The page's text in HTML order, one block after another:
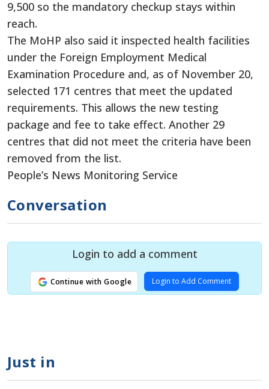
9,500 so the mandatory checkup stays within
reach.
The MoHP also said it inspected health facilities
under the Foreign Employment Medical
Examination Procedure and, as of November 20,
selected 171 centres that meet the updated
requirements. This allows the new testing
package and fee to take effect. Another 29
centres that did not meet the criteria have been
removed from the list.
People’s News Monitoring Service
Conversation
Login to add a comment
Continue with Google Login to Add Comment
Just in